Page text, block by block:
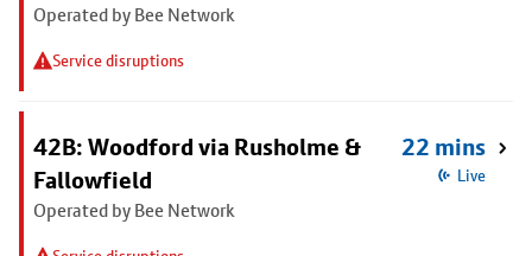
Operated by Bee Network
Service disruptions
42B: Woodford via Rusholme &
Fallowfield
Operated by Bee Network
22 mins
Live